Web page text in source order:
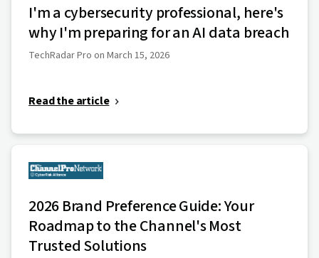
I'm a cybersecurity professional, here's
why I'm preparing for an AI data breach
TechRadar Pro on March 15, 2026
Read the article
2026 Brand Preference Guide: Your
Roadmap to the Channel's Most
Trusted Solutions